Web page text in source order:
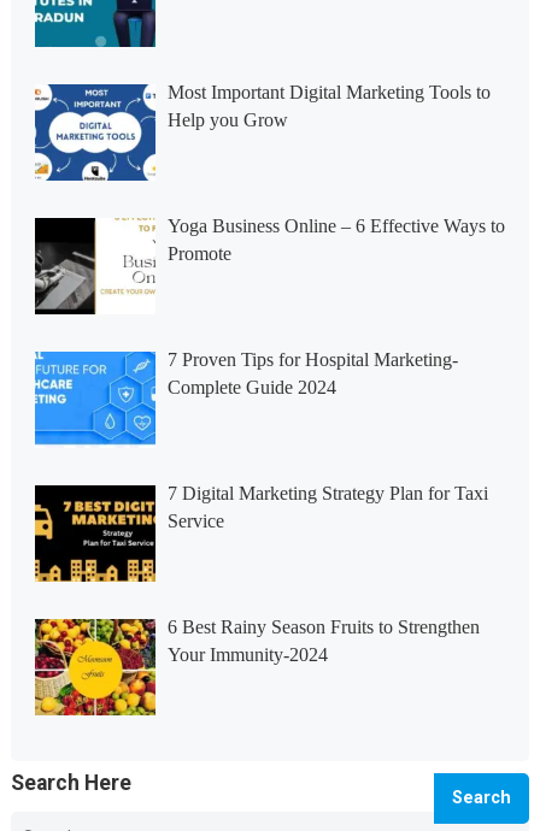
Most Important Digital Marketing Tools to
Help you Grow
Yoga Business Online – 6 Effective Ways to
Promote
7 Proven Tips for Hospital Marketing-
Complete Guide 2024
7 Digital Marketing Strategy Plan for Taxi
Service
6 Best Rainy Season Fruits to Strengthen
Your Immunity-2024
Search Here